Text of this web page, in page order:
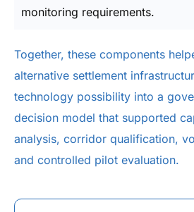
monitoring requirements.
Together, these components
alternative settlement
technology possibility into a
decision model that supported
analysis, corridor qualification,
and controlled pilot evaluation.